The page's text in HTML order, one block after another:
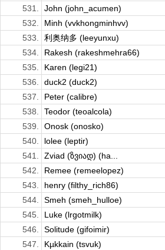
531.
John (john_acumen)
532.
Minh (vvkhongminhvv)
533.
利奥纳多 (leeyunxu)
534.
Rakesh (rakeshmehra66)
535.
Karen (legi21)
536.
duck2 (duck2)
537.
Peter (calibre)
538.
Teodor (teoalcola)
539.
Onosk (onosko)
540.
lolee (leptir)
541.
Zviad (ზვიად) (ha...
542.
Remee (remeelopez)
543.
henry (filthy_rich86)
544.
Smeh (smeh_hulloe)
545.
Luke (lrgotmilk)
546.
Solitude (gifoimir)
547.
Kµkkain (tsvuk)